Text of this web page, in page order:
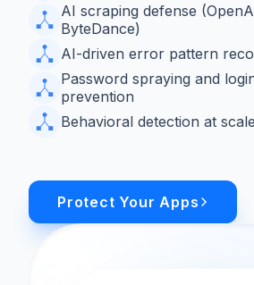
AI scraping defense
ByteDance)
AI-driven error pattern
Password spraying and
prevention
Behavioral detection at scale
Protect Your Apps